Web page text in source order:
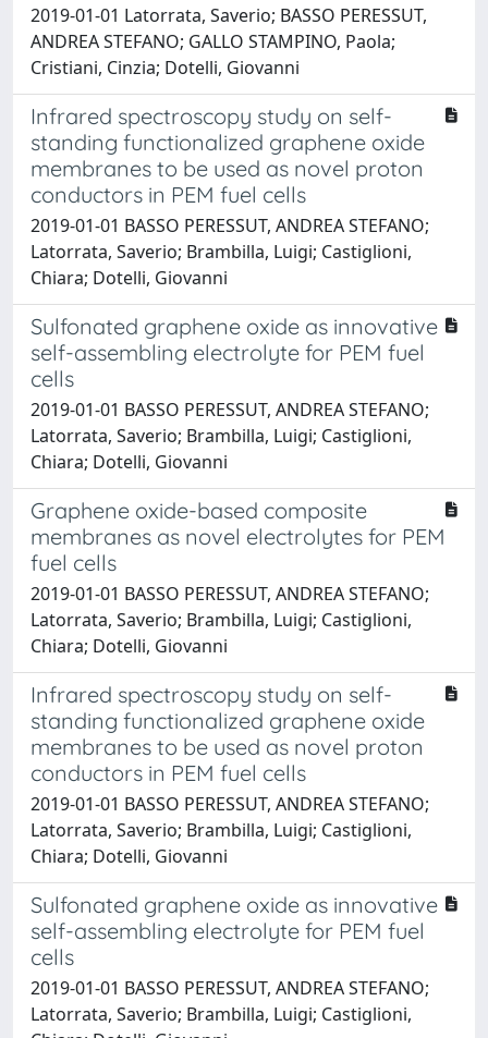
2019-01-01 Latorrata, Saverio; BASSO PERESSUT,
ANDREA STEFANO; GALLO STAMPINO, Paola;
Cristiani, Cinzia; Dotelli, Giovanni
Infrared spectroscopy study on self-
standing functionalized graphene oxide
membranes to be used as novel proton
conductors in PEM fuel cells
2019-01-01 BASSO PERESSUT, ANDREA STEFANO;
Latorrata, Saverio; Brambilla, Luigi; Castiglioni,
Chiara; Dotelli, Giovanni
Sulfonated graphene oxide as innovative
self-assembling electrolyte for PEM fuel
cells
2019-01-01 BASSO PERESSUT, ANDREA STEFANO;
Latorrata, Saverio; Brambilla, Luigi; Castiglioni,
Chiara; Dotelli, Giovanni
Graphene oxide-based composite
membranes as novel electrolytes for PEM
fuel cells
2019-01-01 BASSO PERESSUT, ANDREA STEFANO;
Latorrata, Saverio; Brambilla, Luigi; Castiglioni,
Chiara; Dotelli, Giovanni
Infrared spectroscopy study on self-
standing functionalized graphene oxide
membranes to be used as novel proton
conductors in PEM fuel cells
2019-01-01 BASSO PERESSUT, ANDREA STEFANO;
Latorrata, Saverio; Brambilla, Luigi; Castiglioni,
Chiara; Dotelli, Giovanni
Sulfonated graphene oxide as innovative
self-assembling electrolyte for PEM fuel
cells
2019-01-01 BASSO PERESSUT, ANDREA STEFANO;
Latorrata, Saverio; Brambilla, Luigi; Castiglioni,